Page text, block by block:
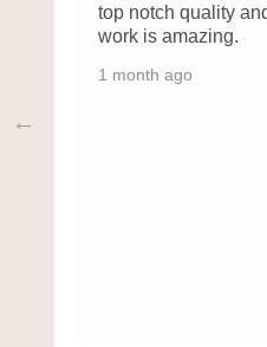
top notch quality
work is amazing.
1 month ago